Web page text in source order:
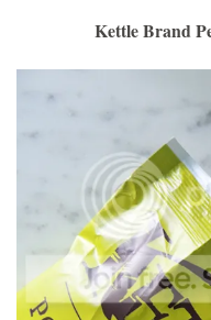
Kettle Brand